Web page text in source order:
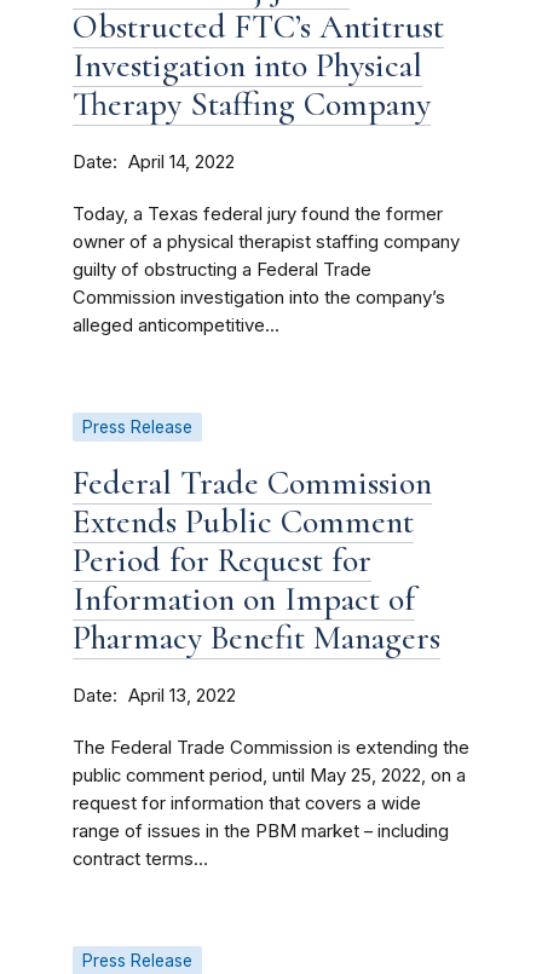
Obstructed FTC’s Antitrust
Investigation into Physical
Therapy Staffing Company
Date April 14, 2022
Today, a Texas federal jury found the former
owner of a physical therapist staffing company
guilty of obstructing a Federal Trade
Commission investigation into the company’s
alleged anticompetitive...
Press Release
Federal Trade Commission
Extends Public Comment
Period for Request for
Information on Impact of
Pharmacy Benefit Managers
Date April 13, 2022
The Federal Trade Commission is extending the
public comment period, until May 25, 2022, on a
request for information that covers a wide
range of issues in the PBM market – including
contract terms...
Press Release